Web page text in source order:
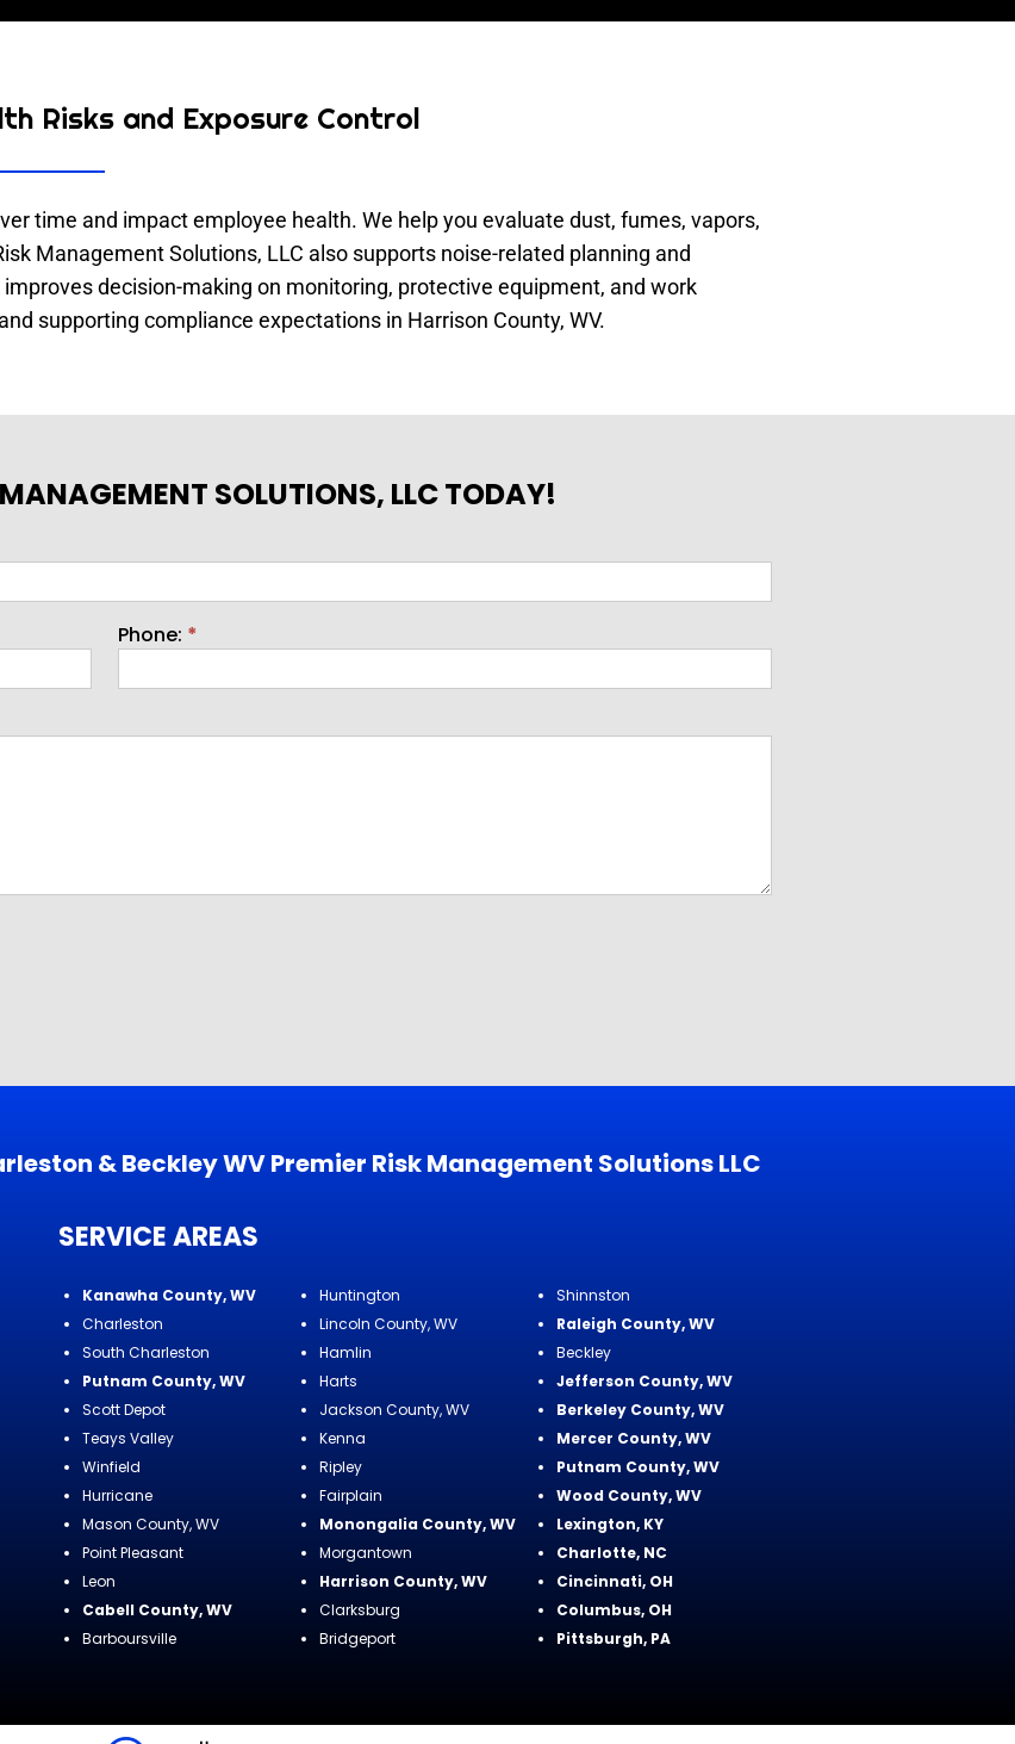
Risks and Exposure Control
time and impact employee health. We help you evaluate dust, fumes, vapors,
Management Solutions, LLC also supports noise-related planning and
decision-making on monitoring, protective equipment, and work
supporting compliance expectations in Harrison County, WV.
SOLUTIONS, LLC TODAY!
Phone: *
& Beckley WV Premier Risk Management Solutions LLC
SERVICE AREAS
Kanawha County, WV
Charleston
South Charleston
Putnam County, WV
Scott Depot
Teays Valley
Winfield
Hurricane
Mason County, WV
Point Pleasant
Leon
Cabell County, WV
Barboursville
Huntington
Lincoln County, WV
Hamlin
Harts
Jackson County, WV
Kenna
Ripley
Fairplain
Monongalia County, WV
Morgantown
Harrison County, WV
Clarksburg
Bridgeport
Shinnston
Raleigh County, WV
Beckley
Jefferson County, WV
Berkeley County, WV
Mercer County, WV
Putnam County, WV
Wood County, WV
Lexington, KY
Charlotte, NC
Cincinnati, OH
Columbus, OH
Pittsburgh, PA